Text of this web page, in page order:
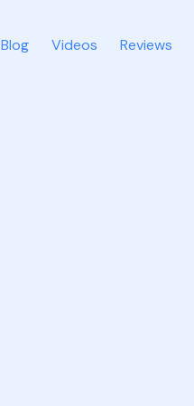
Blog Videos Reviews